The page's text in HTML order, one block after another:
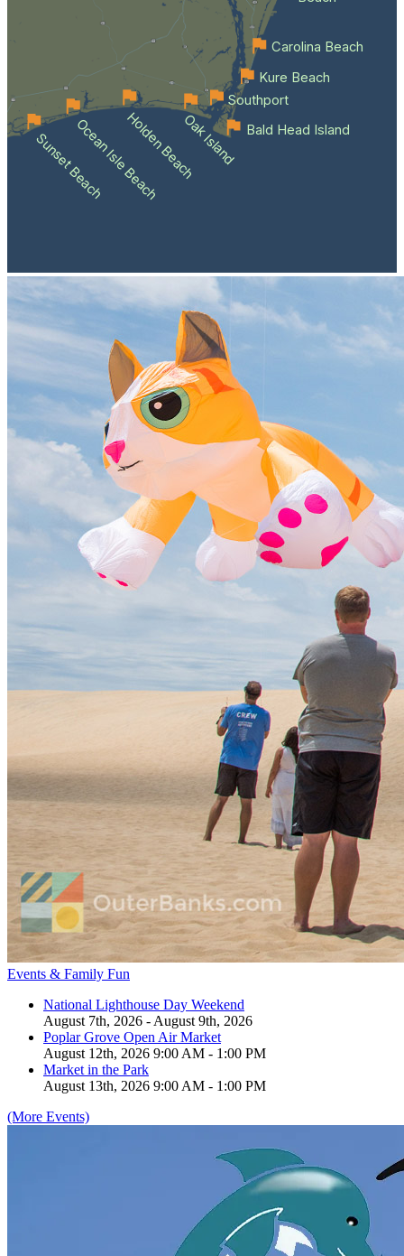
Sunset BeachOcean Isle BeachHolden BeachOak Island Bald Head Island
Southport
Kure Beach
Carolina Beach
Events & Family Fun
National Lighthouse Day Weekend
August 7th, 2026 - August 9th, 2026
Poplar Grove Open Air Market
August 12th, 2026 9:00 AM - 1:00 PM
Market in the Park
August 13th, 2026 9:00 AM - 1:00 PM
(More Events)